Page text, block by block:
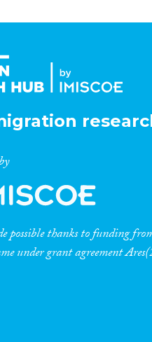
possible thanks to funding
under grant agreement